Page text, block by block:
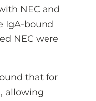
NEC and
IgA-bound
NEC were
that for
allowing